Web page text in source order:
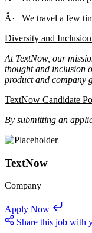
Â· We travel a few
Diversity and
At TextNow, our
thought and inclusion
product and company
TextNow Candidate
By submitting an
TextNow
Company
Apply Now
Share this job with